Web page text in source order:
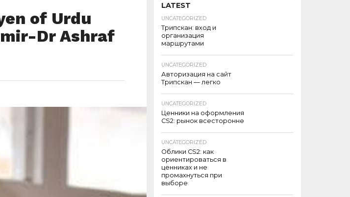
of Urdu
Dr Ashraf
LATEST
UNCATEGORIZED
Трипскан: вход и
организация
маршрутами
UNCATEGORIZED
Авторизация на сайт
Трипскан — легко
UNCATEGORIZED
Ценники на оформления
CS2: рынок всесторонне
UNCATEGORIZED
Облики CS2: как
ориентироваться в
ценниках и не
промахнуться при
выборе